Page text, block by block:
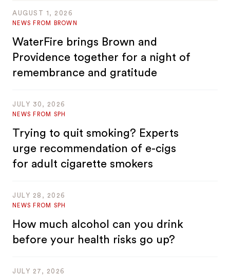
AUGUST 1, 2026
NEWS FROM BROWN
WaterFire brings Brown and
Providence together for a night of
remembrance and gratitude
JULY 30, 2026
NEWS FROM SPH
Trying to quit smoking? Experts
urge recommendation of e-cigs
for adult cigarette smokers
JULY 28, 2026
NEWS FROM SPH
How much alcohol can you drink
before your health risks go up?
JULY 27, 2026